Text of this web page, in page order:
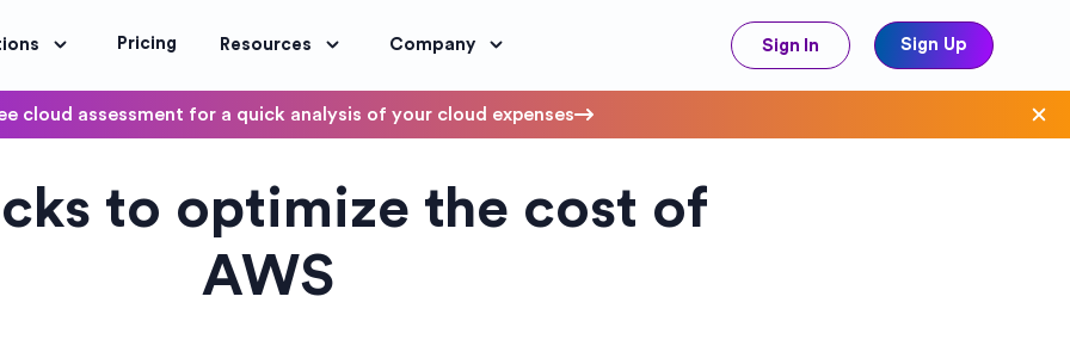
and Compliance
OptimoScheduler
Pricing Resources Company Sign In Sign Up
cloud assessment for a quick analysis of your cloud expenses
to optimize the cost of
AWS